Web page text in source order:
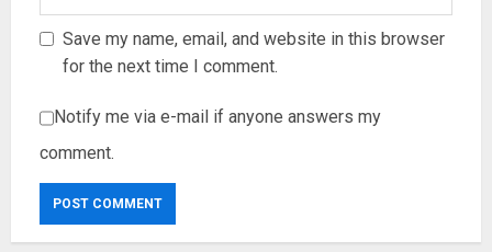
Save my name, email, and website in this browser
for the next time I comment.
Notify me via e-mail if anyone answers my
comment.